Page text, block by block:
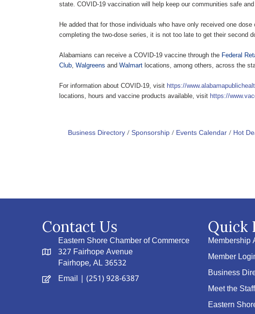
state. COVID-19 vaccination will help keep our communities safe
He added that for those individuals who have only received one
completing the two-dose series, it is not too late to get their second
Alabamians can receive a COVID-19 vaccine through the Federal
Club, Walgreens and Walmart locations, among others, across the
For information about COVID-19, visit https://
locations, hours and vaccine products available, visit https://
Business Directory Sponsorship Events Calendar Hot
Contact Us
Eastern Shore Chamber of Commerce
327 Fairhope Avenue
Fairhope, AL 36532
Email | (251) 928-6387
Quick
Membership
Member
Business
Meet the Staff
Eastern